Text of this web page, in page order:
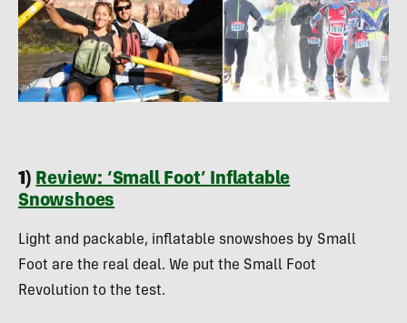
1)Review: ‘Small Foot’ Inflatable
Snowshoes
Light and packable, inflatable snowshoes by Small
Foot are the real deal. We put the Small Foot
Revolution to the test.